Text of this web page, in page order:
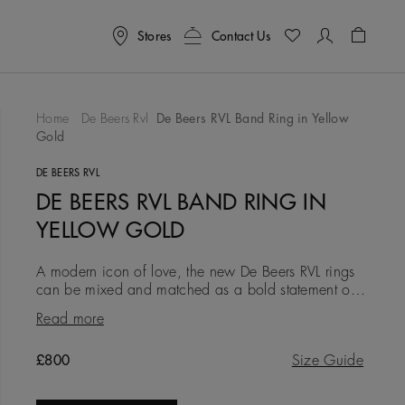
Stores Contact Us
Home De Beers Rvl
De Beers RVL Band Ring in Yellow
Gold
DE BEERS RVL
DE BEERS RVL BAND RING IN
YELLOW GOLD
A modern icon of love, the new De Beers RVL rings
can be mixed and matched as a bold statement of
self-love, or gifted as a symbol of friendship, love, or
a couple’s
Read more
Original price
£800 Size Guide